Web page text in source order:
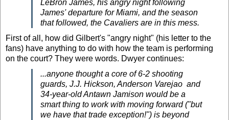
LeBron James, his angry night following
James' departure for Miami, and the season
that followed, the Cavaliers are in this mess.
First of all, how did Gilbert's "angry night" (his letter to the
fans) have anything to do with how the team is performing
on the court? They were words. Dwyer continues:
...anyone thought a core of 6-2 shooting
guards, J.J. Hickson, Anderson Varejao and
34-year-old Antawn Jamison would be a
smart thing to work with moving forward ("but
we have that trade exception!") is beyond